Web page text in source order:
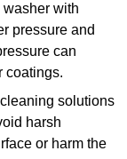
washer with
pressure and
can
coatings.
solutions
harsh
or harm the